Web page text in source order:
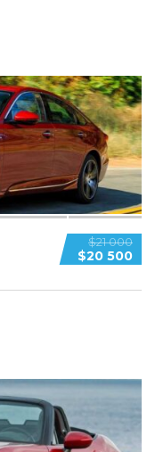
$21 000
$20 500